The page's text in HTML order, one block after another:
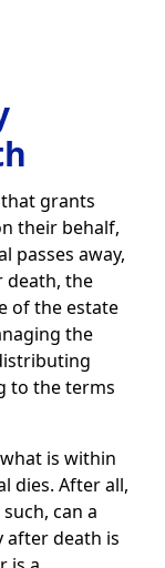
grants
their behalf,
passes away,
death, the
of the estate
the
to the terms
is within
dies. After all,
can a
death is